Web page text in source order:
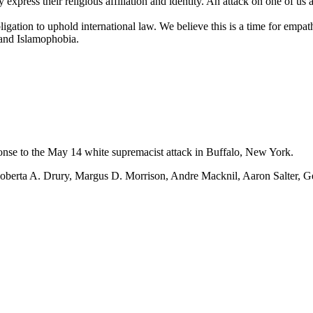
to uphold international law. We believe this is a time for
Islamophobia.
to the May 14 white supremacist attack in Buffalo, New York.
A. Drury, Margus D. Morrison, Andre Macknil, Aaron Salter,